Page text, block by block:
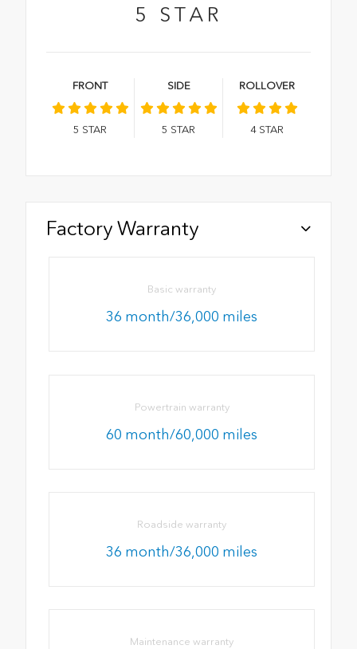
5 STAR
FRONT
5 STAR
SIDE
5 STAR
ROLLOVER
4 STAR
Factory Warranty
Basic warranty
36 month/36,000 miles
Powertrain warranty
60 month/60,000 miles
Roadside warranty
36 month/36,000 miles
Maintenance warranty